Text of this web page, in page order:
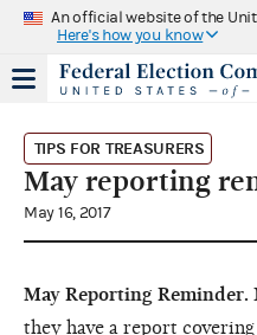
An official website of the
Here's how you know
TIPS FOR TREASURERS
May reporting
May 16, 2017
May Reporting Reminder.
they have a report